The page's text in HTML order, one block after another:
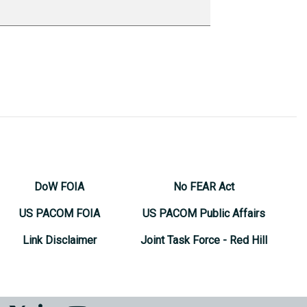
DoW FOIA
US PACOM FOIA
Link Disclaimer
No FEAR Act
US PACOM Public Affairs
Joint Task Force - Red Hill